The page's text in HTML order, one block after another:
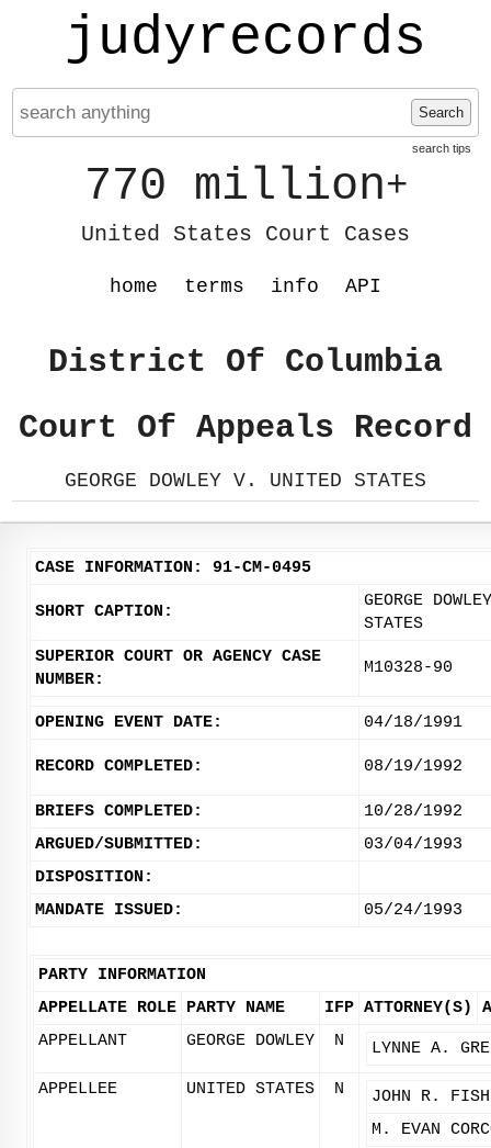
judyrecords
Search
search tips
770 million+
United States Court Cases
home terms info API
District Of Columbia
Court Of Appeals Record
GEORGE DOWLEY V. UNITED STATES
CASE INFORMATION: 91-CM-0495
SHORT CAPTION:
GEORGE
STATES
SUPERIOR COURT OR AGENCY CASE
NUMBER:
M10328-90
OPENING EVENT DATE: 04/18/1991
RECORD COMPLETED: 08/19/1992
BRIEFS COMPLETED:
10/28/1992
ARGUED/SUBMITTED:
03/04/1993
DISPOSITION:
MANDATE ISSUED:
05/24/1993
PARTY INFORMATION
APPELLATE ROLE PARTY NAME IFP ATTORNEY(S)
APPELLANT
GEORGE DOWLEY N LYNNE A.
APPELLEE UNITED STATES N
JOHN R.
M. EVAN